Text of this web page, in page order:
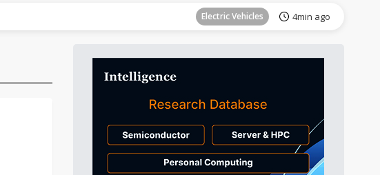
Electric Vehicles 4min ago
Tomorrow's Headlines
Tomorrow's Headlines Aug 6, 18:42
Electric Vehicles 4min ago